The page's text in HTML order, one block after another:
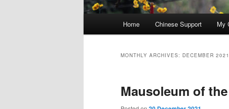
Home Chinese Support My
MONTHLY ARCHIVES: DECEMBER 2021
Mausoleum of